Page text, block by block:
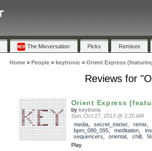
The Mixversation Picks Remixes
Home» People» keytronic» Orient Express
Reviews for
Orient Express
by keytronic
Sun, Oct 27, 2013 @ 2:20 AM
media, secret_mixter, remix
bpm_090_095, meditation
sequencers
oriental chill,
Play